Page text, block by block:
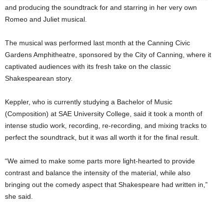
and producing the soundtrack for and starring in her very own
Romeo and Juliet musical.
The musical was performed last month at the Canning Civic
Gardens Amphitheatre, sponsored by the City of Canning, where it
captivated audiences with its fresh take on the classic
Shakespearean story.
Keppler, who is currently studying a Bachelor of Music
(Composition) at SAE University College, said it took a month of
intense studio work, recording, re-recording, and mixing tracks to
perfect the soundtrack, but it was all worth it for the final result.
“We aimed to make some parts more light-hearted to provide
contrast and balance the intensity of the material, while also
bringing out the comedy aspect that Shakespeare had written in,”
she said.